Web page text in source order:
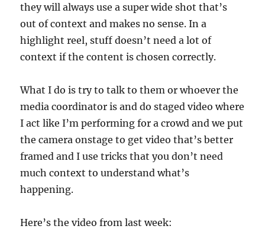
they will always use a super wide shot that’s
out of context and makes no sense. In a
highlight reel, stuff doesn’t need a lot of
context if the content is chosen correctly.
What I do is try to talk to them or whoever the
media coordinator is and do staged video where
I act like I’m performing for a crowd and we put
the camera onstage to get video that’s better
framed and I use tricks that you don’t need
much context to understand what’s
happening.
Here’s the video from last week: